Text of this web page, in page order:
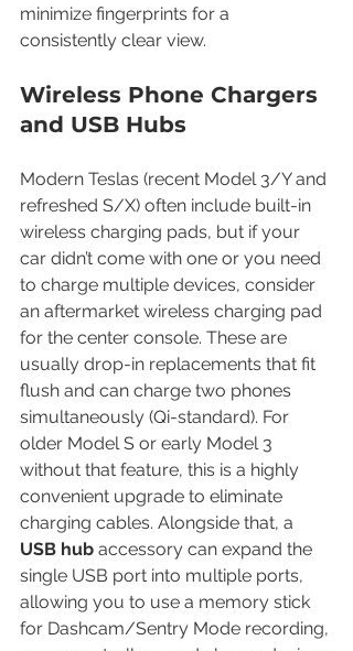
minimize fingerprints for a
consistently clear view.
Wireless Phone Chargers
and USB Hubs
Modern Teslas (recent Model 3/Y and
refreshed S/X) often include built-in
wireless charging pads, but if your
car didn’t come with one or you need
to charge multiple devices, consider
an aftermarket wireless charging pad
for the center console. These are
usually drop-in replacements that fit
flush and can charge two phones
simultaneously (Qi-standard). For
older Model S or early Model 3
without that feature, this is a highly
convenient upgrade to eliminate
charging cables. Alongside that, a
USB hub accessory can expand the
single USB port into multiple ports,
allowing you to use a memory stick
for Dashcam/Sentry Mode recording,